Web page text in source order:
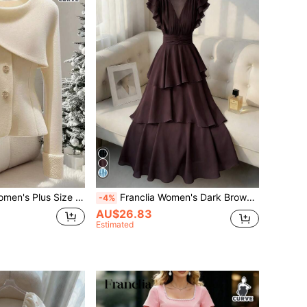
Solid Color Overcoat, Autumn/Winter -4% Franclia Women's Dark Brown Summer Elegant Long Dress,V-Neck Chiffon Layered Ruffles Flutter Sleeve A-Line Pleated Retro Style For Dinner Date Party Holiday
AU$26.83
Estimated